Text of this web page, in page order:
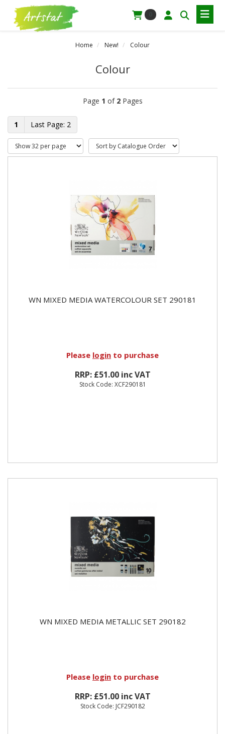
Home New! Colour
Colour
Page 1 of 2Pages
1 2
WN MIXED MEDIA WATERCOLOUR SET 290181
Please login to purchase
RRP: £51.00 inc VAT
Stock Code: XCF290181
WN MIXED MEDIA METALLIC SET 290182
Please login to purchase
RRP: £51.00 inc VAT
Stock Code: JCF290182